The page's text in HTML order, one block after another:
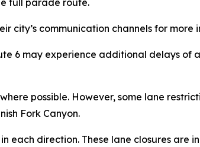
full parade route.
city’s communication channels for more
6 may experience additional delays of
possible. However, some lane
Fork Canyon.
each direction. These lane closures are